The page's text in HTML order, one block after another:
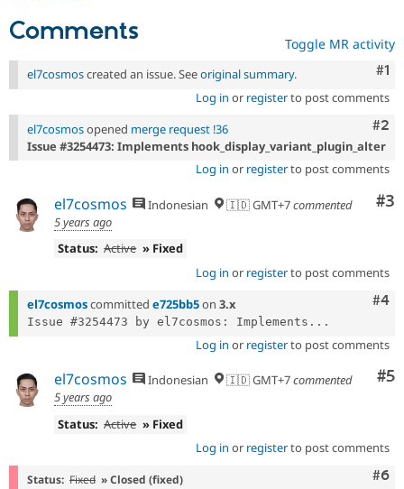
Comments Toggle MR activity
#1
el7cosmoscreated an issue. Seeoriginal summary.
Log in or registerto post comments
#2
el7cosmosopened merge request !36
Issue #3254473: Implements hook_display_variant_plugin_alter
Log in or registerto post comments
#3
el7cosmos Indonesian 🇮🇩 GMT+7commented
5 years ago
Status: Active » Fixed
Log in or registerto post comments
#4
el7cosmoscommitted e725bb5on 3.x
Issue #3254473 by el7cosmos: Implements...
Log in or registerto post comments
#5
el7cosmos Indonesian 🇮🇩 GMT+7commented
5 years ago
Status: Active » Fixed
Log in or registerto post comments
#6
Status: Fixed » Closed (fixed)